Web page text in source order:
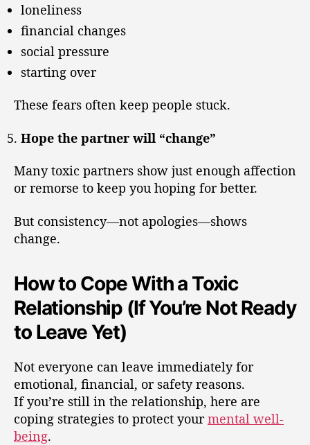
loneliness
financial changes
social pressure
starting over
These fears often keep people stuck.
Hope the partner will “change”
Many toxic partners show just enough affection
or remorse to keep you hoping for better.
But consistency—not apologies—shows
change.
How to Cope With a Toxic
Relationship (If You’re Not Ready
to Leave Yet)
Not everyone can leave immediately for
emotional, financial, or safety reasons.
If you’re still in the relationship, here are
coping strategies to protect yourmental well-
being.